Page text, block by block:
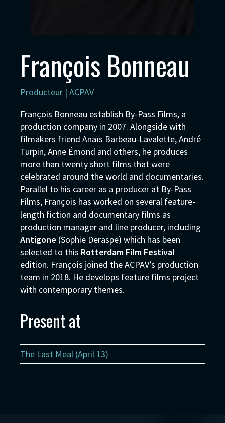
François Bonneau
Producteur | ACPAV
François Bonneau establish By-Pass Films, a
production company in 2007. Alongside with
filmakers friend Anaïs Barbeau-Lavalette, André
Turpin, Anne Émond and others, he produces
more than twenty short films that were
celebrated around the world and documentaries.
Parallel to his career as a producer at By-Pass
Films, François has worked on several feature-
length fiction and documentary films as
production manager and line producer, including
Antigone (Sophie Deraspe) which has been
selected to this Rotterdam Film Festival
edition. François joined the ACPAV’s production
team in 2018. He develops feature films project
with contemporary themes.
Present at
The Last Meal (April 13)